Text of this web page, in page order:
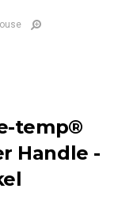
temp®
Handle -